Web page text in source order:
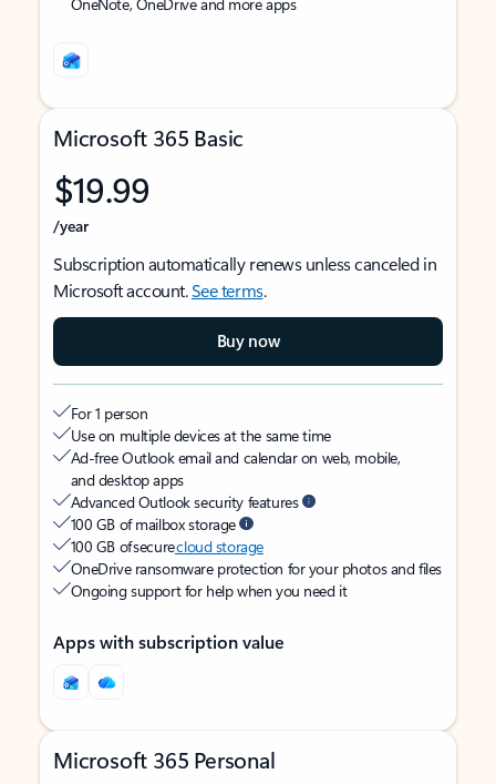
Microsoft 365 Basic
$19.99
/year
Subscription automatically renews unless canceled in
Microsoft account.See terms.
Buy now
For 1 person
Use on multiple devices at the same time
Ad-free Outlook email and calendar on web, mobile,
and desktop apps
Advanced Outlook security features
100 GB of mailbox storage
100 GB of securecloud storage
OneDrive ransomware protection for your photos and files
Ongoing support for help when you need it
Apps with subscription value
Microsoft 365 Personal